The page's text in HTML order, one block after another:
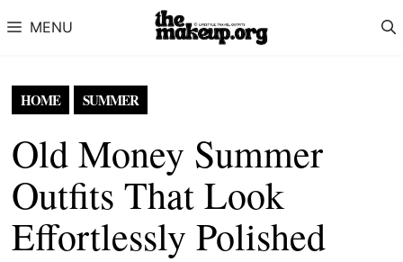
MENU
HOME SUMMER
Old Money Summer
Outfits That Look
Effortlessly Polished